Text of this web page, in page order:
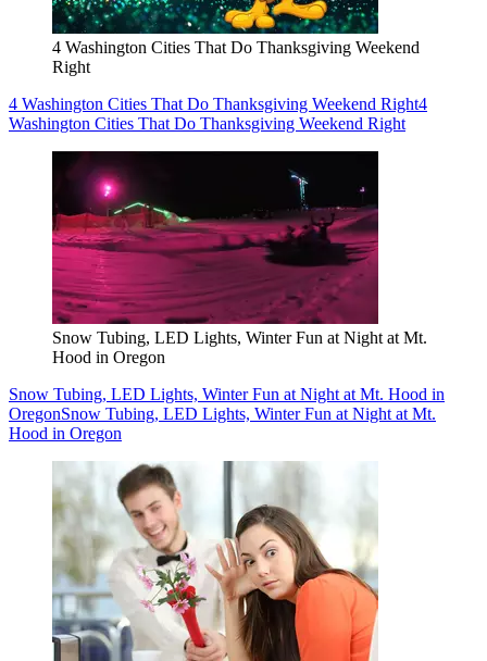
4 Washington Cities That Do Thanksgiving Weekend
Right
4 Washington Cities That Do Thanksgiving Weekend Right4
Washington Cities That Do Thanksgiving Weekend Right
Snow Tubing, LED Lights, Winter Fun at Night at Mt.
Hood in Oregon
Snow Tubing, LED Lights, Winter Fun at Night at Mt. Hood in
OregonSnow Tubing, LED Lights, Winter Fun at Night at Mt.
Hood in Oregon